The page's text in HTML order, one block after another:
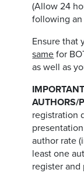
(Allow 24
following
Ensure that
same for
as well as
AUTHORS/
registration
author rate
least one
register